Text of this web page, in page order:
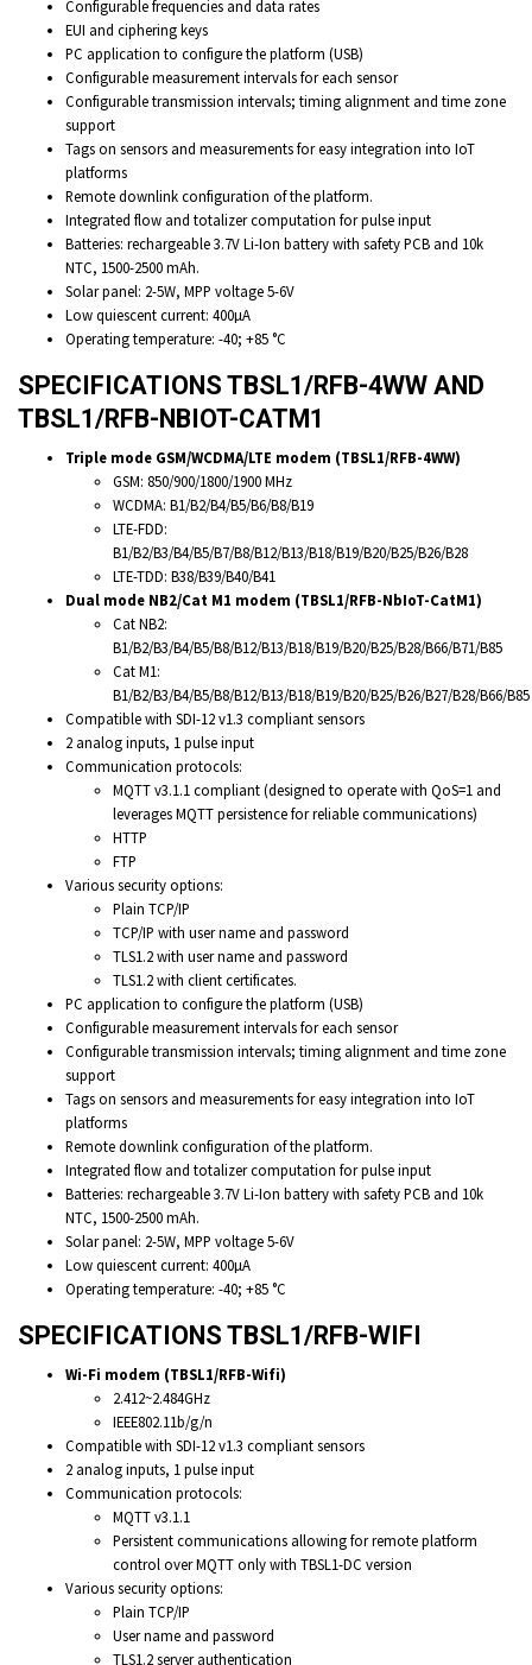
Configurable frequencies and data rates
EUI and ciphering keys
PC application to configure the platform (USB)
Configurable measurement intervals for each sensor
Configurable transmission intervals; timing alignment and time zone
support
Tags on sensors and measurements for easy integration into IoT
platforms
Remote downlink configuration of the platform.
Integrated flow and totalizer computation for pulse input
Batteries: rechargeable 3.7V Li-Ion battery with safety PCB and 10k
NTC, 1500-2500 mAh.
Solar panel: 2-5W, MPP voltage 5-6V
Low quiescent current: 400µA
Operating temperature: -40; +85 °C
SPECIFICATIONS TBSL1/RFB-4WW AND
TBSL1/RFB-NBIOT-CATM1
Triple mode GSM/WCDMA/LTE modem (TBSL1/RFB-4WW)
GSM: 850/900/1800/1900 MHz
WCDMA: B1/B2/B4/B5/B6/B8/B19
LTE-FDD:
B1/B2/B3/B4/B5/B7/B8/B12/B13/B18/B19/B20/B25/B26/B28
LTE-TDD: B38/B39/B40/B41
Dual mode NB2/Cat M1 modem (TBSL1/RFB-NbIoT-CatM1)
Cat NB2:
B1/B2/B3/B4/B5/B8/B12/B13/B18/B19/B20/B25/B28/B66/B71/B85
Cat M1:
B1/B2/B3/B4/B5/B8/B12/B13/B18/B19/B20/B25/B26/B27/B28/B66/B85
Compatible with SDI-12 v1.3 compliant sensors
2 analog inputs, 1 pulse input
Communication protocols:
MQTT v3.1.1 compliant (designed to operate with QoS=1 and
leverages MQTT persistence for reliable communications)
HTTP
FTP
Various security options:
Plain TCP/IP
TCP/IP with user name and password
TLS1.2 with user name and password
TLS1.2 with client certificates.
PC application to configure the platform (USB)
Configurable measurement intervals for each sensor
Configurable transmission intervals; timing alignment and time zone
support
Tags on sensors and measurements for easy integration into IoT
platforms
Remote downlink configuration of the platform.
Integrated flow and totalizer computation for pulse input
Batteries: rechargeable 3.7V Li-Ion battery with safety PCB and 10k
NTC, 1500-2500 mAh.
Solar panel: 2-5W, MPP voltage 5-6V
Low quiescent current: 400µA
Operating temperature: -40; +85 °C
SPECIFICATIONS TBSL1/RFB-WIFI
Wi-Fi modem (TBSL1/RFB-Wifi)
2.412~2.484GHz
IEEE802.11b/g/n
Compatible with SDI-12 v1.3 compliant sensors
2 analog inputs, 1 pulse input
Communication protocols:
MQTT v3.1.1
Persistent communications allowing for remote platform
control over MQTT only with TBSL1-DC version
Various security options:
Plain TCP/IP
User name and password
TLS1.2 server authentication